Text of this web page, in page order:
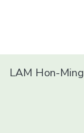
LAM Hon-Ming